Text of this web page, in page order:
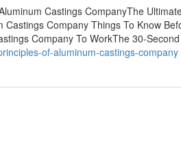
Castings CompanyThe
Company Things To Know
Company To WorkThe 30-
of-aluminum-castings-company